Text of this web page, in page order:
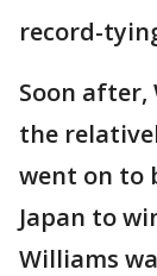
record-
Soon
the
went on to
Japan to
Williams